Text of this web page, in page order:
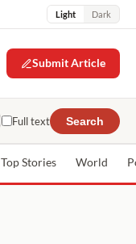
Light Dark
Submit Article
Full text Search
Top Stories World